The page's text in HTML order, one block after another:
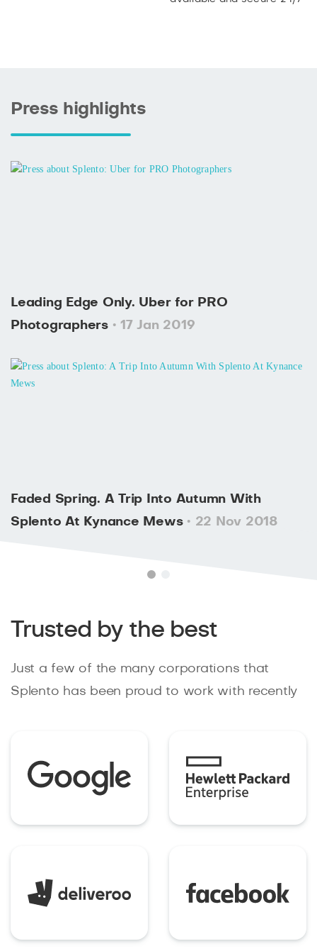
Press highlights
Leading Edge Only. Uber for PRO
Photographers • 17 Jan 2019
Faded Spring. A Trip Into Autumn With
Splento At Kynance Mews • 22 Nov 2018
Trusted by the best
Just a few of the many corporations that
Splento has been proud to work with recently